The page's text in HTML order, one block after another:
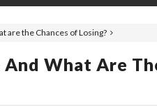
are the Chances of Losing?
What Are